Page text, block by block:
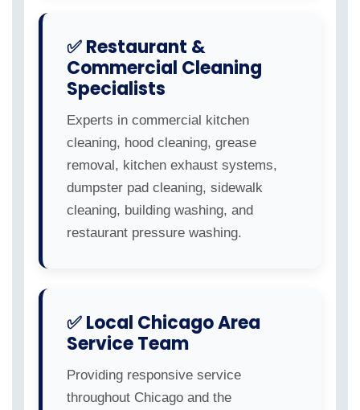
✅ Restaurant &
Commercial Cleaning
Specialists
Experts in commercial kitchen
cleaning, hood cleaning, grease
removal, kitchen exhaust systems,
dumpster pad cleaning, sidewalk
cleaning, building washing, and
restaurant pressure washing.
✅ Local Chicago Area
Service Team
Providing responsive service
throughout Chicago and the